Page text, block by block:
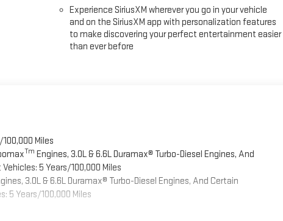
Experience SiriusXM wherever you go in your vehicle
and on the SiriusXM app with personalization features
to make discovering your perfect entertainment easier
than ever before
Miles
Tm Engines, 3.0L & 6.6L Duramax® Turbo-Diesel Engines, And
5 Years/100,000 Miles
3.0L & 6.6L Duramax® Turbo-Diesel Engines, And Certain
5 Years/100,000 Miles